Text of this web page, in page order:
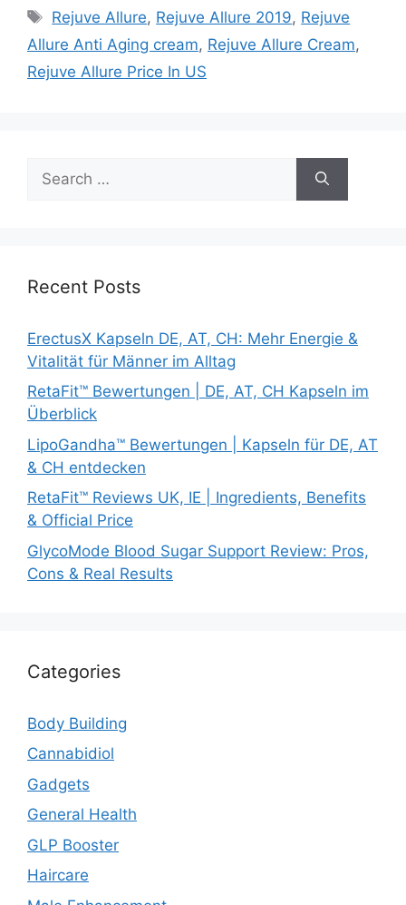
Tags
Rejuve Allure, Rejuve Allure 2019, Rejuve
Allure Anti Aging cream, Rejuve Allure Cream,
Rejuve Allure Price In US
for:
Recent Posts
ErectusX Kapseln DE, AT, CH: Mehr Energie &
Vitalität für Männer im Alltag
RetaFit™ Bewertungen | DE, AT, CH Kapseln im
Überblick
LipoGandha™ Bewertungen | Kapseln für DE, AT
& CH entdecken
RetaFit™ Reviews UK, IE | Ingredients, Benefits
& Official Price
GlycoMode Blood Sugar Support Review: Pros,
Cons & Real Results
Categories
Body Building
Cannabidiol
Gadgets
General Health
GLP Booster
Haircare